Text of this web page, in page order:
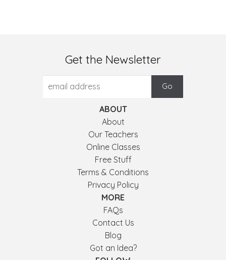
Get the Newsletter
ABOUT
About
Our Teachers
Online Classes
Free Stuff
Terms & Conditions
Privacy Policy
MORE
FAQs
Contact Us
Blog
Got an Idea?